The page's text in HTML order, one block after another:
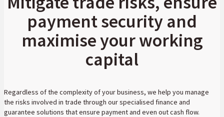
payment security and
maximise your working
capital
Regardless of the complexity of your business, we help you manage
the risks involved in trade through our specialised finance and
guarantee solutions that ensure payment and even out cash flow.